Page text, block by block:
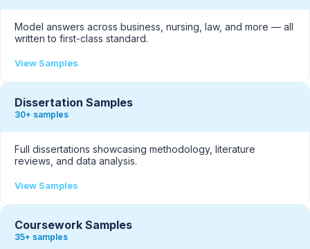
Model answers across business, nursing, law, and more — all
written to first-class standard.
View Samples
Dissertation Samples
30+ samples
Full dissertations showcasing methodology, literature
reviews, and data analysis.
View Samples
Coursework Samples
35+ samples